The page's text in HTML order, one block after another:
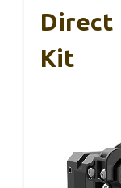
Direct
Kit